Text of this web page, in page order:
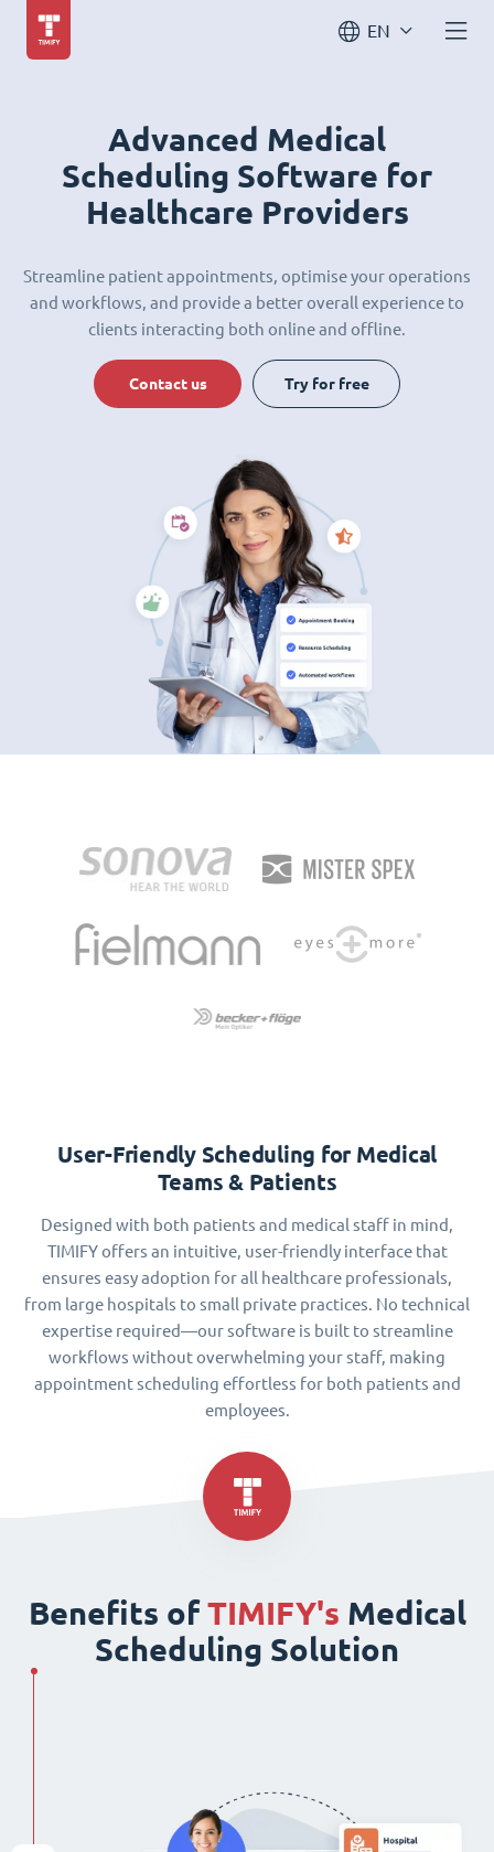
EN
Advanced Medical
Scheduling Software for
Healthcare Providers
Streamline patient appointments, optimise your operations
and workflows, and provide a better overall experience to
clients interacting both online and offline.
Contact us Try for free
User-Friendly Scheduling for Medical
Teams & Patients
Designed with both patients and medical staff in mind,
TIMIFY offers an intuitive, user-friendly interface that
ensures easy adoption for all healthcare professionals,
from large hospitals to small private practices. No technical
expertise required—our software is built to streamline
workflows without overwhelming your staff, making
appointment scheduling effortless for both patients and
employees.
Benefits ofTIMIFY's Medical
Scheduling Solution